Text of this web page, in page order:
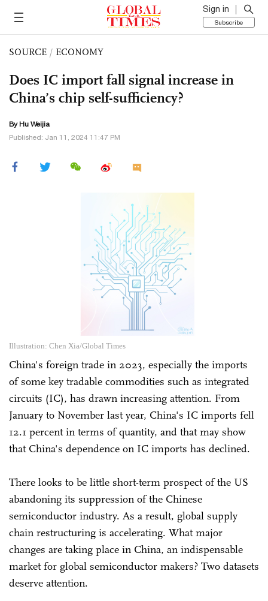
Sign in
Subscribe
SOURCE / ECONOMY
Does IC import fall signal increase in
China’s chip self-sufficiency?
By Hu Weijia
Published: Jan 11, 2024 11:47 PM
Illustration: Chen Xia/Global Times
China's foreign trade in 2023, especially the imports
of some key tradable commodities such as integrated
circuits (IC), has drawn increasing attention. From
January to November last year, China's IC imports fell
12.1 percent in terms of quantity, and that may show
that China's dependence on IC imports has declined.
There looks to be little short-term prospect of the US
abandoning its suppression of the Chinese
semiconductor industry. As a result, global supply
chain restructuring is accelerating. What major
changes are taking place in China, an indispensable
market for global semiconductor makers? Two datasets
deserve attention.